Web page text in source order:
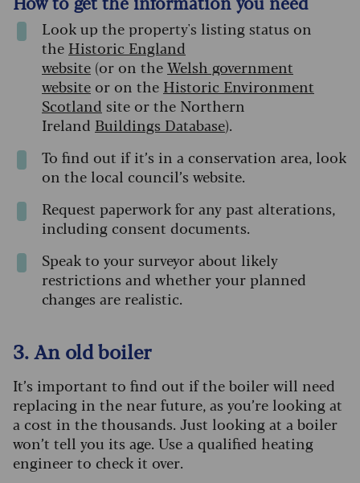
Look up the property's listing status on
the Historic England
website (or on theWelsh government
website or on the Historic Environment
Scotland site or the Northern
Ireland Buildings Database).
To find out if it’s in a conservation area, look
on the local council’s website.
Request paperwork for any past alterations,
including consent documents.
Speak to your surveyor about likely
restrictions and whether your planned
changes are realistic.
3. An old boiler
It’s important to find out if the boiler will need
replacing in the near future, as you’re looking at
a cost in the thousands. Just looking at a boiler
won’t tell you its age. Use a qualified heating
engineer to check it over.